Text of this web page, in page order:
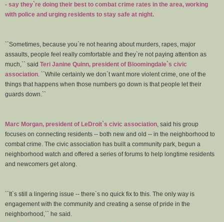
- say they`re doing their best to combat crime rates in the area, working
with police and urging residents to stay safe at night.
``Sometimes, because you`re not hearing about murders, rapes, major
assaults, people feel really comfortable and they`re not paying attention as
much,`` said Teri Janine Quinn, president of Bloomingdale`s civic
association . ``While certainly we don`t want more violent crime, one of the
things that happens when those numbers go down is that people let their
guards down.``
Marc Morgan, president of LeDroit`s civic association , said his group
focuses on connecting residents -- both new and old -- in the neighborhood to
combat crime. The civic association has built a community park, begun a
neighborhood watch and offered a series of forums to help longtime residents
and newcomers get along.
``It`s still a lingering issue -- there`s no quick fix to this. The only way is
engagement with the community and creating a sense of pride in the
neighborhood,`` he said.